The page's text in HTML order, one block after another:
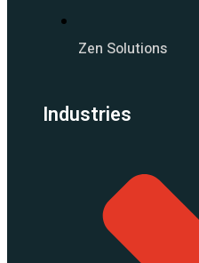
Zen Solutions
Industries